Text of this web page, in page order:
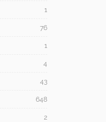
1
76
1
4
43
648
2